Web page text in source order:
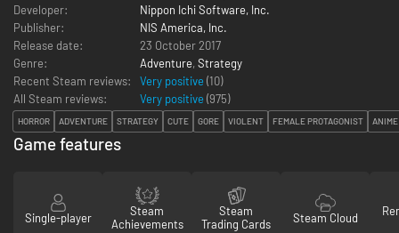
Developer:
Nippon Ichi Software, Inc.
Publisher:
NIS America, Inc.
Release date:
23 October 2017
Genre:
Adventure, Strategy
Recent Steam reviews:
Very positive (10)
All Steam reviews:
Very positive (975)
HORROR ADVENTURE STRATEGY CUTE GORE VIOLENT FEMALE PROTAGONIST ANIME
Game features
Single-player
Steam
Achievements
Steam
Trading Cards
Steam Cloud